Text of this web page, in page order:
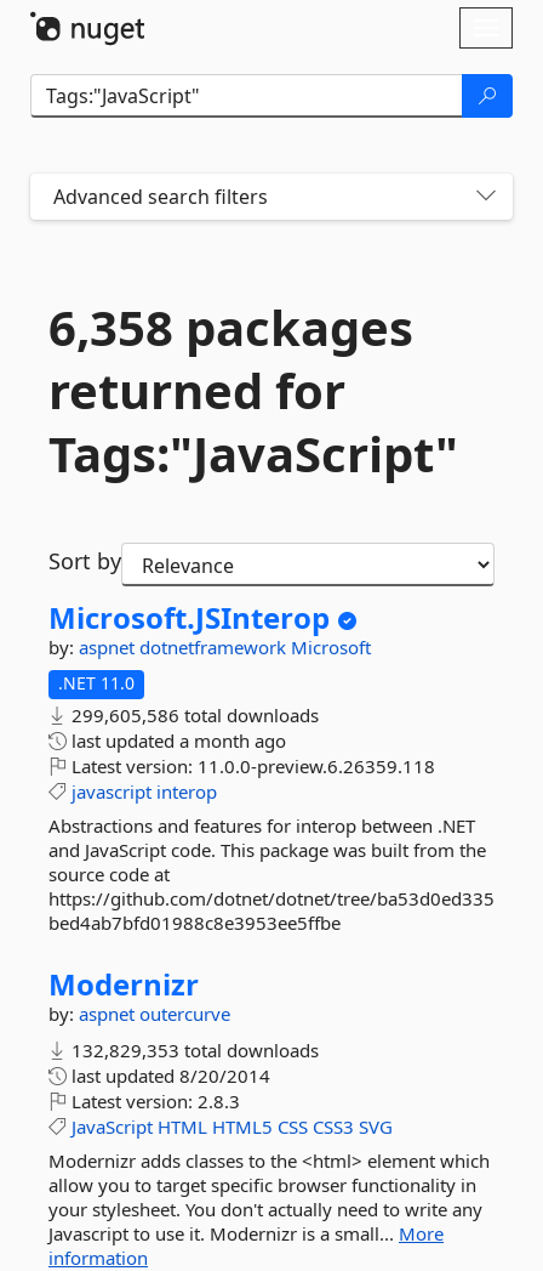
Advanced search filters
6,358 packages
returned for
Tags:"JavaScript"
Sort by
Microsoft.JSInterop
by: aspnet dotnetframework Microsoft
.NET 11.0
299,605,586 total downloads
last updated a month ago
Latest version: 11.0.0-preview.6.26359.118
javascript interop
Abstractions and features for interop between .NET
and JavaScript code. This package was built from the
source code at
https://github.com/dotnet/dotnet/tree/ba53d0ed335
bed4ab7bfd01988c8e3953ee5ffbe
Modernizr
by: aspnet outercurve
132,829,353 total downloads
last updated 8/20/2014
Latest version: 2.8.3
JavaScript HTML HTML5 CSS CSS3 SVG
Modernizr adds classes to the <html> element which
allow you to target specific browser functionality in
your stylesheet. You don't actually need to write any
Javascript to use it. Modernizr is a small... More
information